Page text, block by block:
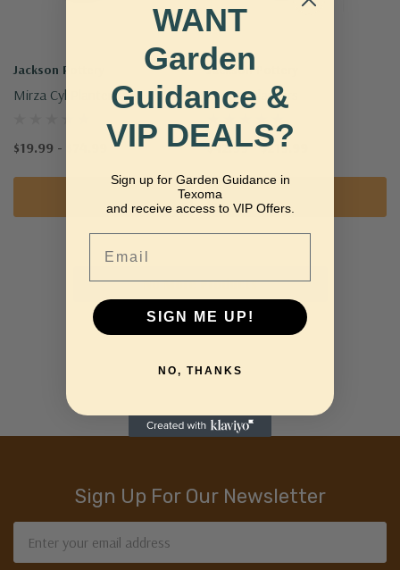
Jackson Pottery
Mirza Cyl Planter
$19.99 - $74.99
Jackson Pottery
Utopia Planters
$42.99 - $219.99
No More Products
Sign Up For Our Newsletter
Address
WANT
Garden
Guidance &
VIP DEALS?
Sign up for Garden Guidance in
Texoma
and receive access to VIP Offers.
SIGN ME UP!
NO, THANKS